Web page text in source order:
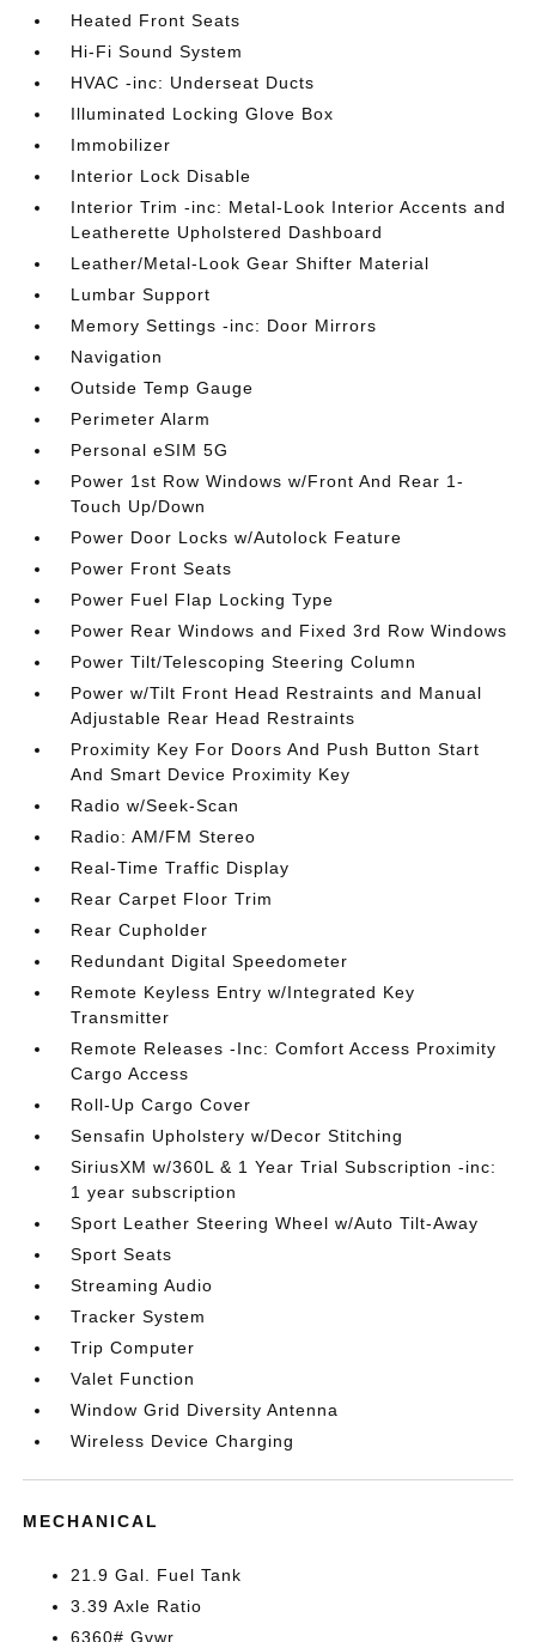
Heated Front Seats
Hi-Fi Sound System
HVAC -inc: Underseat Ducts
Illuminated Locking Glove Box
Immobilizer
Interior Lock Disable
Interior Trim -inc: Metal-Look Interior Accents and
Leatherette Upholstered Dashboard
Leather/Metal-Look Gear Shifter Material
Lumbar Support
Memory Settings -inc: Door Mirrors
Navigation
Outside Temp Gauge
Perimeter Alarm
Personal eSIM 5G
Power 1st Row Windows w/Front And Rear 1-
Touch Up/Down
Power Door Locks w/Autolock Feature
Power Front Seats
Power Fuel Flap Locking Type
Power Rear Windows and Fixed 3rd Row Windows
Power Tilt/Telescoping Steering Column
Power w/Tilt Front Head Restraints and Manual
Adjustable Rear Head Restraints
Proximity Key For Doors And Push Button Start
And Smart Device Proximity Key
Radio w/Seek-Scan
Radio: AM/FM Stereo
Real-Time Traffic Display
Rear Carpet Floor Trim
Rear Cupholder
Redundant Digital Speedometer
Remote Keyless Entry w/Integrated Key
Transmitter
Remote Releases -Inc: Comfort Access Proximity
Cargo Access
Roll-Up Cargo Cover
Sensafin Upholstery w/Decor Stitching
SiriusXM w/360L & 1 Year Trial Subscription -inc:
1 year subscription
Sport Leather Steering Wheel w/Auto Tilt-Away
Sport Seats
Streaming Audio
Tracker System
Trip Computer
Valet Function
Window Grid Diversity Antenna
Wireless Device Charging
MECHANICAL
21.9 Gal. Fuel Tank
3.39 Axle Ratio
6360# Gvwr